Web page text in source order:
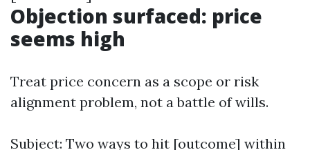
Objection surfaced: price
seems high
Treat price concern as a scope or risk
alignment problem, not a battle of wills.
Subject: Two ways to hit [outcome] within